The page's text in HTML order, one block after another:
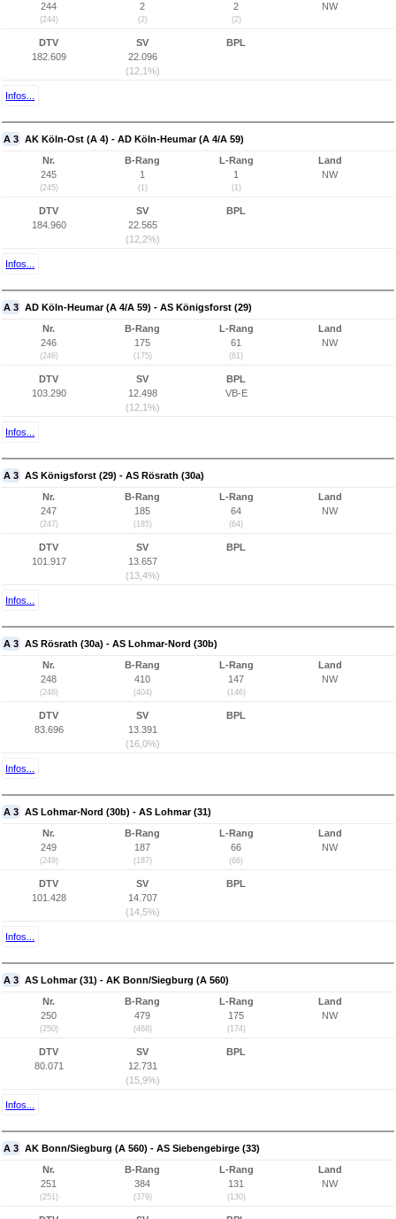
244
(244)
2
(2)
2
(2)
NW
DTV
182.609
SV
22.096
(12,1%)
BPL
Infos...
A 3 AK Köln-Ost (A 4) - AD Köln-Heumar (A 4/A 59)
Nr.
245
(245)
B-Rang
1
(1)
L-Rang
1
(1)
Land
NW
DTV
184.960
SV
22.565
(12,2%)
BPL
Infos...
A 3 AD Köln-Heumar (A 4/A 59) - AS Königsforst (29)
Nr.
246
(246)
B-Rang
175
(175)
L-Rang
61
(61)
Land
NW
DTV
103.290
SV
12.498
(12,1%)
BPL
VB-E
Infos...
A 3 AS Königsforst (29) - AS Rösrath (30a)
Nr.
247
(247)
B-Rang
185
(185)
L-Rang
64
(64)
Land
NW
DTV
101.917
SV
13.657
(13,4%)
BPL
Infos...
A 3 AS Rösrath (30a) - AS Lohmar-Nord (30b)
Nr.
248
(248)
B-Rang
410
(404)
L-Rang
147
(146)
Land
NW
DTV
83.696
SV
13.391
(16,0%)
BPL
Infos...
A 3 AS Lohmar-Nord (30b) - AS Lohmar (31)
Nr.
249
(249)
B-Rang
187
(187)
L-Rang
66
(66)
Land
NW
DTV
101.428
SV
14.707
(14,5%)
BPL
Infos...
A 3 AS Lohmar (31) - AK Bonn/Siegburg (A 560)
Nr.
250
(250)
B-Rang
479
(468)
L-Rang
175
(174)
Land
NW
DTV
80.071
SV
12.731
(15,9%)
BPL
Infos...
A 3 AK Bonn/Siegburg (A 560) - AS Siebengebirge (33)
Nr.
251
(251)
B-Rang
384
(379)
L-Rang
131
(130)
Land
NW